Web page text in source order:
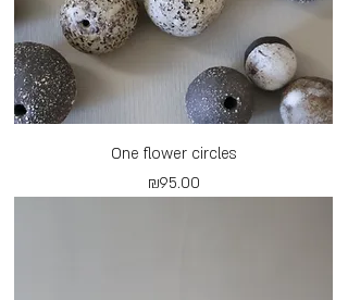
One flower circles
Price
₪95.00